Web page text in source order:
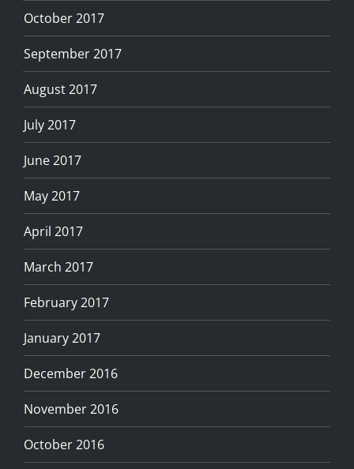
October 2017
September 2017
August 2017
July 2017
June 2017
May 2017
April 2017
March 2017
February 2017
January 2017
December 2016
November 2016
October 2016